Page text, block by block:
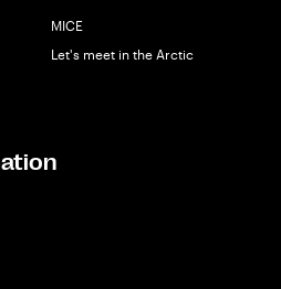
MICE
Let's meet in the Arctic